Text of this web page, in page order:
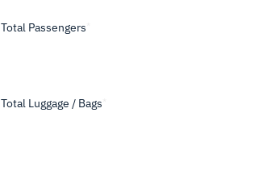
Total Passengers
Total Luggage / Bags